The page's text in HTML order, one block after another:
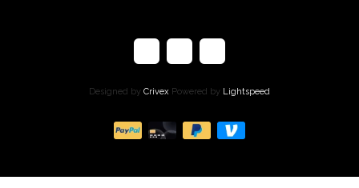
Designed by Crivex Powered by Lightspeed